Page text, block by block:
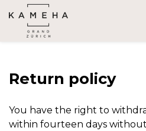
Return policy
You have the right to
within fourteen days